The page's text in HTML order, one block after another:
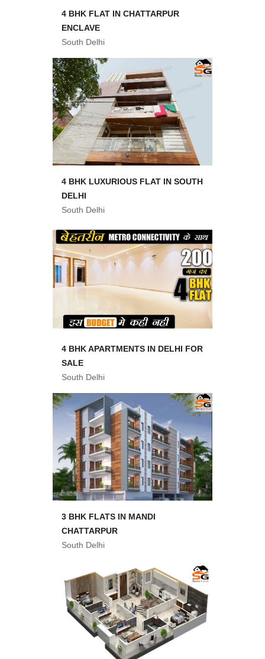
4 BHK FLAT IN CHATTARPUR
ENCLAVE
South Delhi
4 BHK LUXURIOUS FLAT IN SOUTH
DELHI
South Delhi
4 BHK APARTMENTS IN DELHI FOR
SALE
South Delhi
3 BHK FLATS IN MANDI
CHATTARPUR
South Delhi